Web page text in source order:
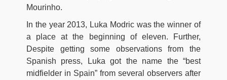
Mourinho.
In the year 2013, Luka Modric was the winner of
a place at the beginning of eleven. Further,
Despite getting some observations from the
Spanish press, Luka got the name the “best
midfielder in Spain” from several observers after